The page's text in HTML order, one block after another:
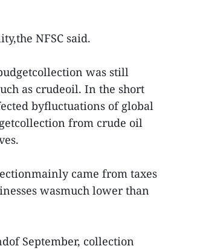
NFSC said.
was still
as crudeoil. In the short
byfluctuations of global
from crude oil
came from taxes
wasmuch lower than
September, collection